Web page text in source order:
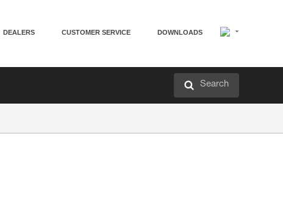
DEALERS CUSTOMER SERVICE DOWNLOADS
Search